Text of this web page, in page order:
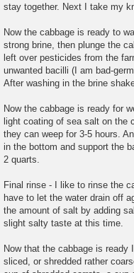
stay together. Next I take my
Now the cabbage is ready to
strong brine, then plunge the
left over pesticides from the
unwanted bacilli (I am bad-
After washing in the brine
Now the cabbage is ready for
light coating of sea salt on the
they can weep for 3-5 hours.
in the bottom and support the
2 quarts.
Final rinse - I like to rinse the
have to let the water drain off
the amount of salt by adding
slight salty taste at this time.
Now that the cabbage is ready
sliced, or shredded rather